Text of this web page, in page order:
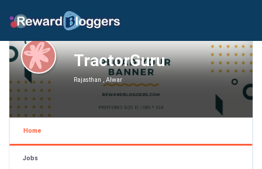
TractorGuru
Rajasthan , Alwar
Home
Jobs